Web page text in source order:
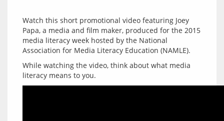
Watch this short promotional video featuring Joey
Papa, a media and film maker, produced for the 2015
media literacy week hosted by the National
While watching the video, think about what media